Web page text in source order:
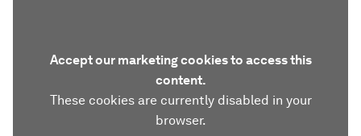
Accept our marketing cookies to access this
content.
These cookies are currently disabled in your
browser.